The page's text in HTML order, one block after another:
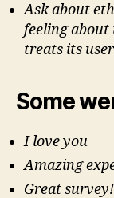
Ask about
feeling
treats its
Some
I love you
Amazing
Great